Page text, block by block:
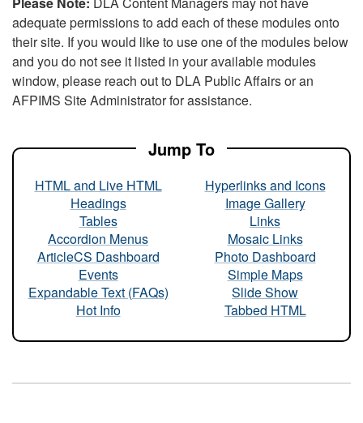
adequate permissions to add each of these modules onto
their site. If you would like to use one of the modules below
and you do not see it listed in your available modules
window, please reach out to DLA Public Affairs or an
AFPIMS Site Administrator for assistance.
Jump To
HTML and Live HTML
Headings
Tables
Accordion Menus
ArticleCS Dashboard
Events
Expandable Text (FAQs)
Hot Info
Hyperlinks and Icons
Image Gallery
Links
Mosaic Links
Photo Dashboard
Simple Maps
Slide Show
Tabbed HTML